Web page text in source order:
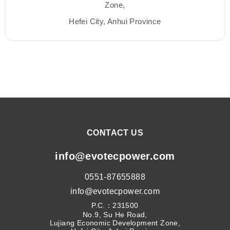
Zone,
Hefei City, Anhui Province
CONTACT US
info@evotecpower.com
0551-87655888
info@evotecpower.com
P.C.：231500
No.9, Su He Road,
Lujiang Economic Development Zone,